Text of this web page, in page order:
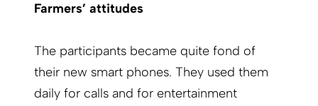
Farmers’ attitudes
The participants became quite fond of
their new smart phones. They used them
daily for calls and for entertainment